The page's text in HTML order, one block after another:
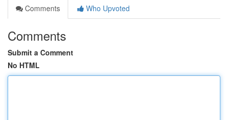
Comments
Who Upvoted
Comments
Submit a Comment
No HTML